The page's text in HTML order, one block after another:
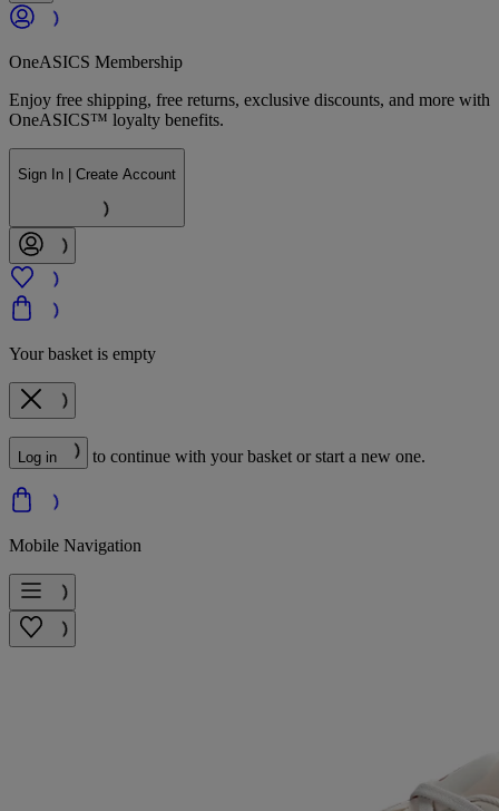
OneASICS Membership
Enjoy free shipping, free returns, exclusive discounts, and more with
OneASICS™ loyalty benefits.
Sign In | Create Account
Your basket is empty
Log in to continue with your basket or start a new one.
Mobile Navigation